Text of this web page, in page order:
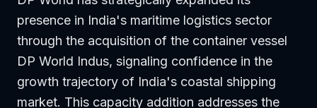
presence in India's maritime logistics sector
through the acquisition of the container vessel
DP World Indus, signaling confidence in the
growth trajectory of India's coastal shipping
market. This capacity addition addresses the